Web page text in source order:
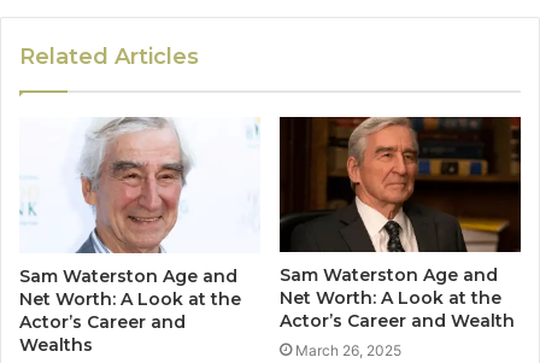
Related Articles
Sam Waterston Age and
Net Worth: A Look at the
Actor’s Career and
Wealths
Sam Waterston Age and
Net Worth: A Look at the
Actor’s Career and Wealth
March 26, 2025